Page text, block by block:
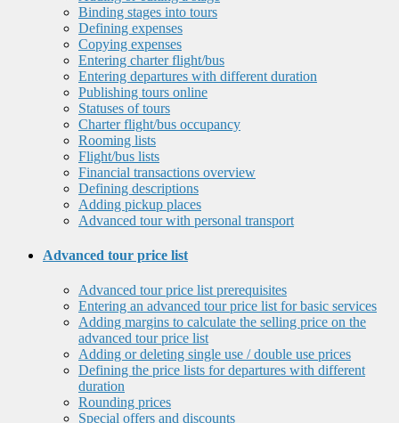
Binding stages into tours
Defining expenses
Copying expenses
Entering charter flight/bus
Entering departures with different duration
Publishing tours online
Statuses of tours
Charter flight/bus occupancy
Rooming lists
Flight/bus lists
Financial transactions overview
Defining descriptions
Adding pickup places
Advanced tour with personal transport
Advanced tour price list
Advanced tour price list prerequisites
Entering an advanced tour price list for basic services
Adding margins to calculate the selling price on the
advanced tour price list
Adding or deleting single use / double use prices
Defining the price lists for departures with different
duration
Rounding prices
Special offers and discounts